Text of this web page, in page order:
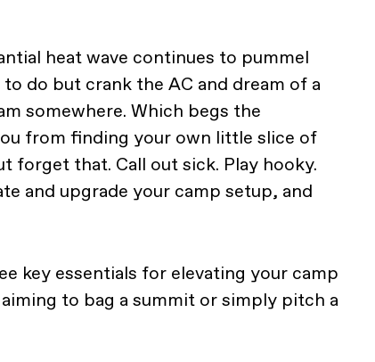
heat wave continues to pummel
do but crank the AC and dream of a
somewhere. Which begs the
from finding your own little slice of
forget that. Call out sick. Play hooky.
and upgrade your camp setup, and
key essentials for elevating your camp
to bag a summit or simply pitch a